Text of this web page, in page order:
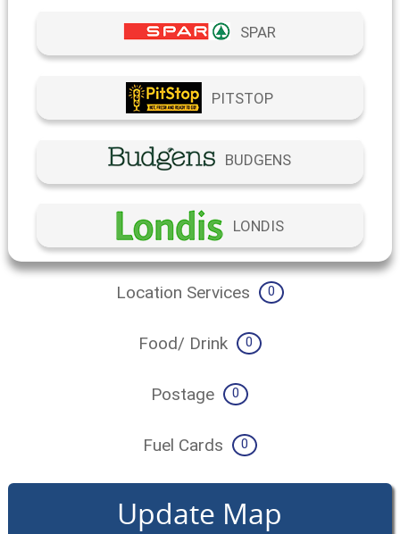
SPAR
PITSTOP
BUDGENS
LONDIS
Location Services 0
Food/ Drink 0
Postage 0
Fuel Cards 0
Update Map